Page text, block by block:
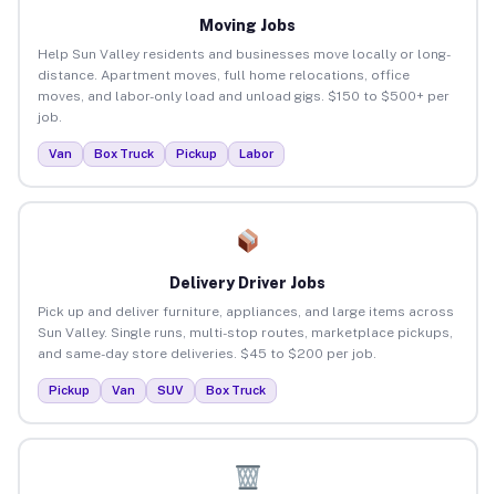
Moving Jobs
Help Sun Valley residents and businesses move locally or long-
distance. Apartment moves, full home relocations, office
moves, and labor-only load and unload gigs. $150 to $500+ per
job.
Van Box Truck Pickup Labor
Delivery Driver Jobs
Pick up and deliver furniture, appliances, and large items across
Sun Valley. Single runs, multi-stop routes, marketplace pickups,
and same-day store deliveries. $45 to $200 per job.
Pickup Van SUV Box Truck